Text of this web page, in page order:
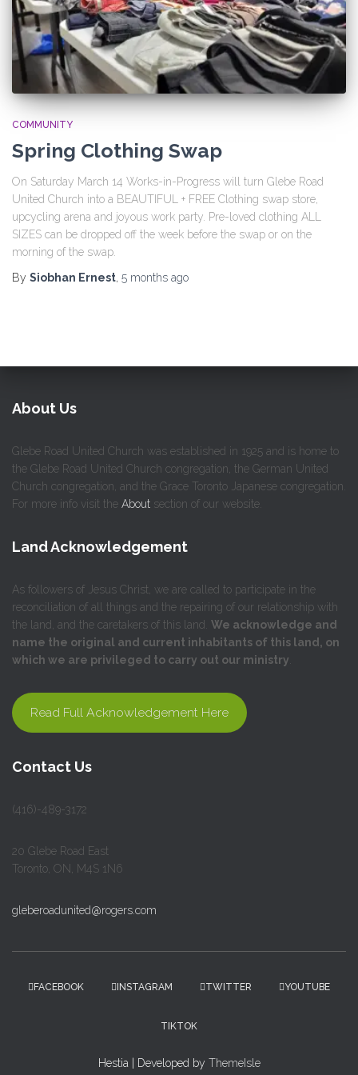
COMMUNITY
Spring Clothing Swap
On Saturday March 14 Works-in-Progress will turn Glebe Road
United Church into a BEAUTIFUL + FREE Clothing swap store,
upcycling arena and joyous work party. Pre-loved clothing ALL
SIZES can be dropped off the week before the swap or on the
morning of the swap.
By Siobhan Ernest, 5 months ago
About Us
Glebe Road United Church was established in 1925 and is home to
the Glebe Road United Church congregation, the German United
Church congregation, and the Grace Toronto Japanese congregation.
For more info visit the About section of our website.
Land Acknowledgement
As followers of Jesus Christ, we are called to participate in the
reconciliation of all things and the repairing of our relationship with
the land, and the caretakers of this land. We acknowledge and
name the original and current inhabitants of this land, on
which we are privileged to carry out our ministry
Read Full Acknowledgement Here
Contact Us
(416)-489-3172
20 Glebe Road East
Toronto, ON, M4S 1N6
gleberoadunited@rogers.com
FACEBOOK INSTAGRAM TWITTER YOUTUBE
TIKTOK
Hestia | Developed by ThemeIsle